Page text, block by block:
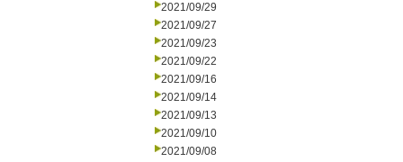
2021/09/29
2021/09/27
2021/09/23
2021/09/22
2021/09/16
2021/09/14
2021/09/13
2021/09/10
2021/09/08